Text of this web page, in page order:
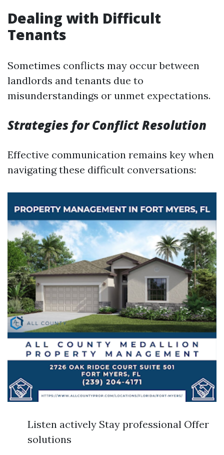
Dealing with Difficult
Tenants
Sometimes conflicts may occur between
landlords and tenants due to
misunderstandings or unmet expectations.
Strategies for Conflict Resolution
Effective communication remains key when
navigating these difficult conversations:
Listen actively Stay professional Offer
solutions